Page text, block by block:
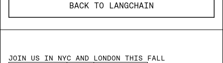
BACK TO LANGCHAIN
JOIN US IN NYC AND LONDON THIS FALL